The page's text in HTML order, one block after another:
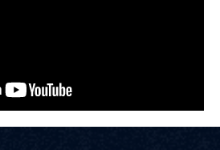
IIM Ahmedabad - 20.07 IIM